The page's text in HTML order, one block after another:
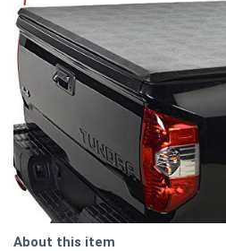
About this item